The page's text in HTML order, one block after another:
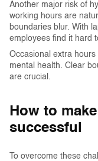
Another major risk of
working hours are
boundaries blur. With
employees find it hard
Occasional extra
mental health. Clear
are crucial.‍
How to
successful
To overcome these